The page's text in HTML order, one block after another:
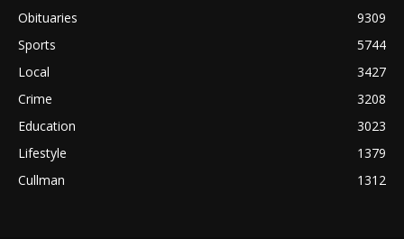
Obituaries
9309
Sports
5744
Local
3427
Crime
3208
Education
3023
Lifestyle
1379
Cullman
1312